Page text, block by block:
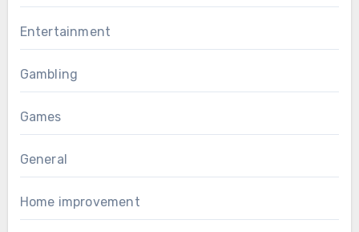
Entertainment
Gambling
Games
General
Home improvement